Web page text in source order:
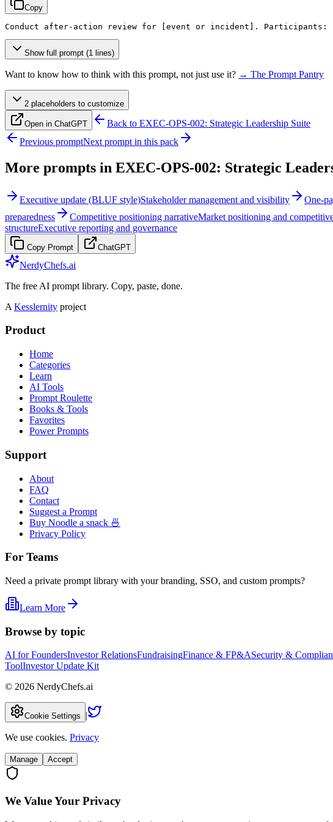
Copy
Conduct after-action review for [event or incident] . Participants:
Show full prompt (1 lines)
Want to know how to think with this prompt, not just use it? → The Prompt Pantry
2 placeholders to customize
Open in ChatGPT Back to EXEC-OPS-002: Strategic Leadership Suite
Previous promptNext prompt in this pack
More prompts in EXEC-OPS-002: Strategic
Executive update (BLUF style)Stakeholder management and visibility One-
preparedness
Competitive positioning narrativeMarket positioning and
structureExecutive reporting and governance
Copy Prompt ChatGPT
NerdyChefs.ai
The free AI prompt library. Copy, paste, done.
A Kesslernity project
Product
Home
Categories
Learn
AI Tools
Prompt Roulette
Books & Tools
Favorites
Power Prompts
Support
About
FAQ
Contact
Suggest a Prompt
Buy Noodle a snack 🍜
Privacy Policy
For Teams
Need a private prompt library with your branding, SSO, and custom prompts?
Learn More
Browse by topic
AI for FoundersInvestor RelationsFundraisingFinance & FP&ASecurity &
ToolInvestor Update Kit
© 2026 NerdyChefs.ai
Cookie Settings |
We use cookies. Privacy
Manage Accept
We Value Your Privacy